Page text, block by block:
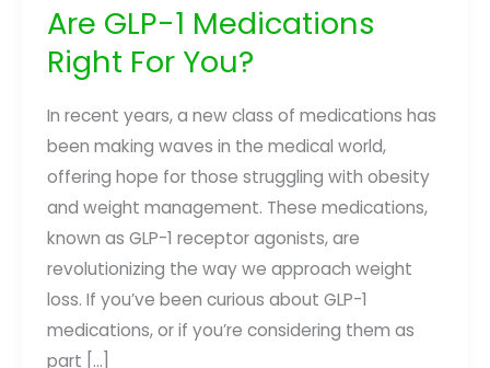
Are GLP-1 Medications
Right For You?
In recent years, a new class of medications has
been making waves in the medical world,
offering hope for those struggling with obesity
and weight management. These medications,
known as GLP-1 receptor agonists, are
revolutionizing the way we approach weight
loss. If you’ve been curious about GLP-1
medications, or if you’re considering them as
part […]